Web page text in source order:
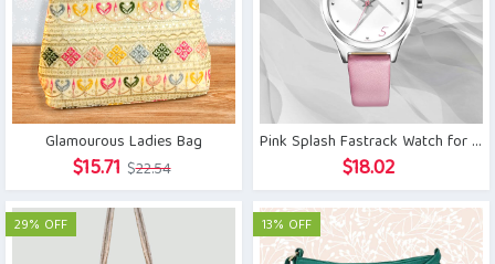
Glamourous Ladies Bag
$22.54Original
price
$15.71 Current
price
Pink Splash Fastrack Watch for Girls
$18.02
29% OFF 13% OFF